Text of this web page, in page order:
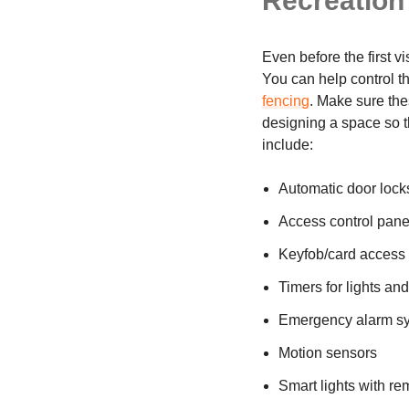
Even before the first
You can help control
fencing. Make sure
designing a space so
include:
Automatic door
Access control
Keyfob/card
Timers for lights
Emergency alarm
Motion sensors
Smart lights with